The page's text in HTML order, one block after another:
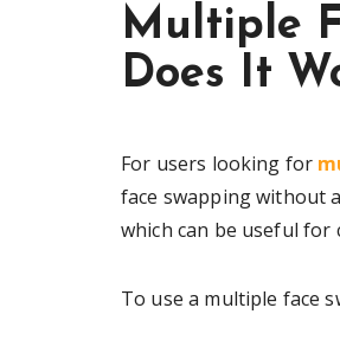
Multiple
Does It
For users looking for
face swapping without
which can be useful
To use a multiple face